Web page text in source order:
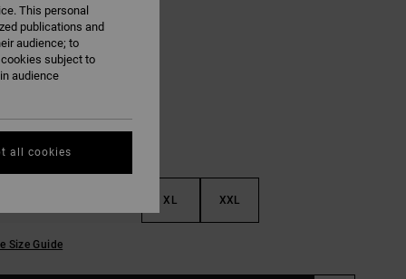
SALE EXTRA 25% OFF
Mushroom
XL XXL
Size Guide
This personal
publications and
audience; to
subject to
audience
all cookies